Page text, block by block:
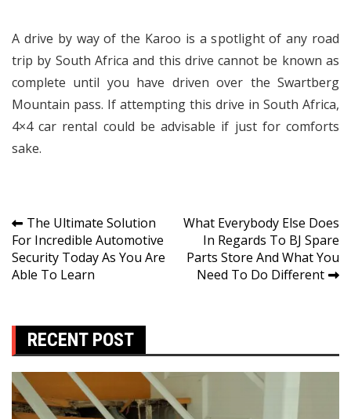
A drive by way of the Karoo is a spotlight of any road
trip by South Africa and this drive cannot be known as
complete until you have driven over the Swartberg
Mountain pass. If attempting this drive in South Africa,
4×4 car rental could be advisable if just for comforts
sake.
Post
navigation
The Ultimate Solution
For Incredible Automotive
Security Today As You Are
Able To Learn
What Everybody Else Does
In Regards To BJ Spare
Parts Store And What You
Need To Do Different
RECENT POST